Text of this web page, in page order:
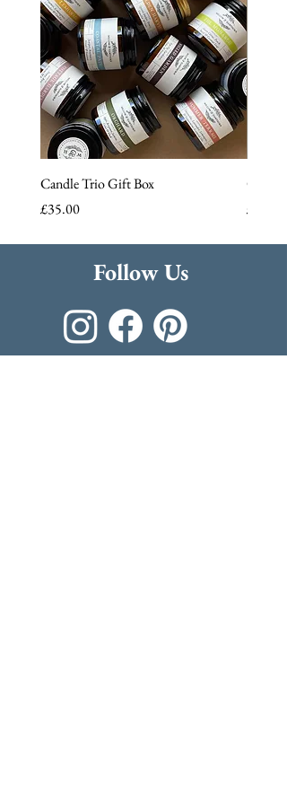
Candle Trio Gift Box
Price
£35.00
Price
£22.50
Follow Us